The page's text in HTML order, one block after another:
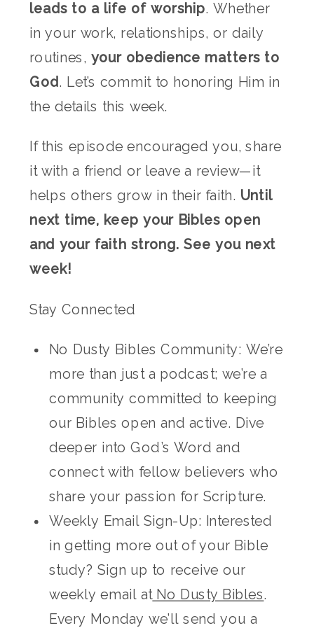
leads to a life of worship. Whether
in your work, relationships, or daily
routines, your obedience matters to
God. Let’s commit to honoring Him in
the details this week.
If this episode encouraged you, share
it with a friend or leave a review—it
helps others grow in their faith. Until
next time, keep your Bibles open
and your faith strong. See you next
week!
Stay Connected
No Dusty Bibles Community: We’re
more than just a podcast; we’re a
community committed to keeping
our Bibles open and active. Dive
deeper into God’s Word and
connect with fellow believers who
share your passion for Scripture.
Weekly Email Sign-Up: Interested
in getting more out of your Bible
study? Sign up to receive our
weekly email atNo Dusty Bibles.
Every Monday we’ll send you a